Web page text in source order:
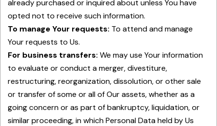
already purchased or inquired about unless You have
opted not to receive such information.
To manage Your requests: To attend and manage
Your requests to Us.
For business transfers: We may use Your information
to evaluate or conduct a merger, divestiture,
restructuring, reorganization, dissolution, or other sale
or transfer of some or all of Our assets, whether as a
going concern or as part of bankruptcy, liquidation, or
similar proceeding, in which Personal Data held by Us